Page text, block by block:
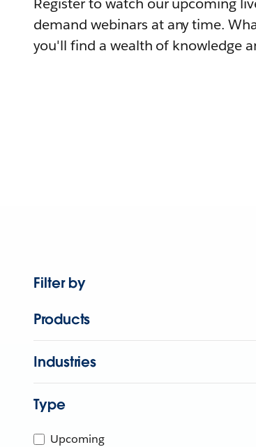
demand webinars at any time.
you'll find a wealth of knowledge
Filter by
Products
Industries
Type
Upcoming